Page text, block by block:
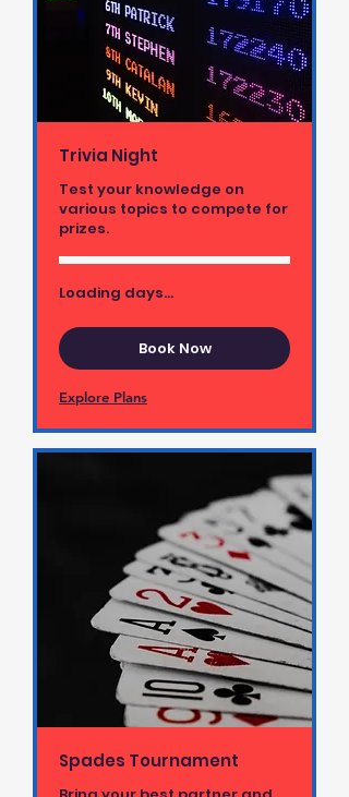
Trivia Night
Test your knowledge on
various topics to compete for
prizes.
Loading days...
Book Now
Explore Plans
Spades Tournament